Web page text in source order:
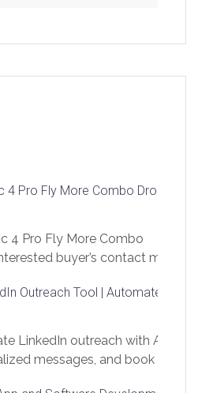
4 Pro Fly More Combo Drone
4 Pro Fly More Combo
buyer’s contact me
Outreach Tool | Automate Lead
LinkedIn outreach with AI.
messages, and book more